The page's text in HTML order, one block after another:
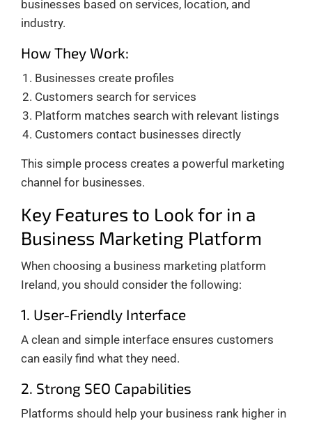
businesses based on services, location, and
industry.
How They Work:
Businesses create profiles
Customers search for services
Platform matches search with relevant listings
Customers contact businesses directly
This simple process creates a powerful marketing
channel for businesses.
Key Features to Look for in a
Business Marketing Platform
When choosing a business marketing platform
Ireland, you should consider the following:
1. User-Friendly Interface
A clean and simple interface ensures customers
can easily find what they need.
2. Strong SEO Capabilities
Platforms should help your business rank higher in